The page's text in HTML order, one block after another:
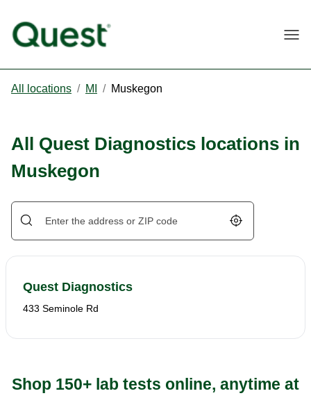
All locations / MI / Muskegon
All Quest Diagnostics locations in
Muskegon
Geolocate.
Quest Diagnostics
433 Seminole Rd
Shop 150+ lab tests online, anytime at